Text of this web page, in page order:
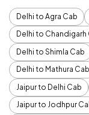
Delhi to Agra Cab
Delhi to Chandigarh
Delhi to Shimla Cab
Delhi to Mathura Cab
Jaipur to Delhi Cab
Jaipur to Jodhpur